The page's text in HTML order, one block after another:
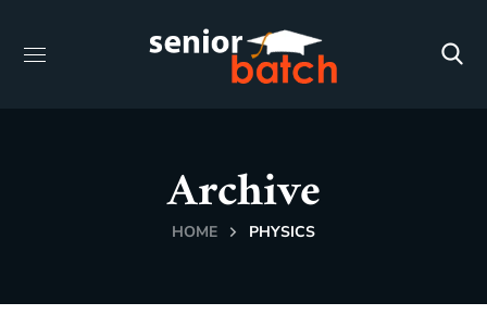
Archive
HOME PHYSICS